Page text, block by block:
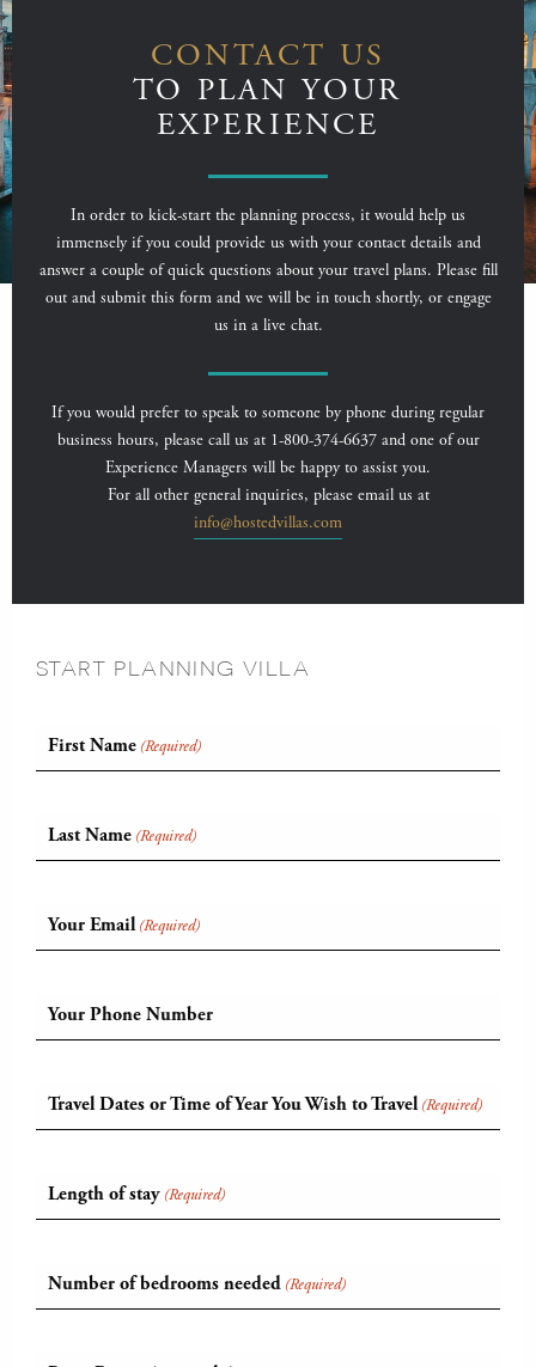
CONTACT US
TO PLAN YOUR
EXPERIENCE
In order to kick-start the planning process, it would help us
immensely if you could provide us with your contact details and
answer a couple of quick questions about your travel plans. Please fill
out and submit this form and we will be in touch shortly, or engage
us in a live chat.
If you would prefer to speak to someone by phone during regular
business hours, please call us at 1-800-374-6637 and one of our
Experience Managers will be happy to assist you.
For all other general inquiries, please email us at
info@hostedvillas.com
START PLANNING VILLA
First Name (Required)
Last Name (Required)
Your Email (Required)
Your Phone Number
Travel Dates or Time of Year You Wish to Travel (Required)
Length of stay (Required)
Number of bedrooms needed (Required)